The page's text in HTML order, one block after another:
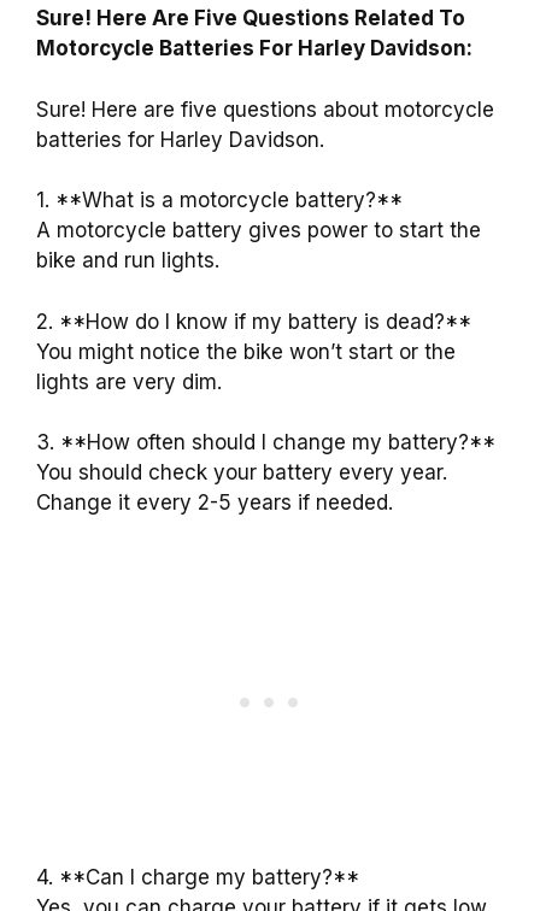
Sure! Here Are Five Questions Related To
Motorcycle Batteries For Harley Davidson:
Sure! Here are five questions about motorcycle
batteries for Harley Davidson.
1. **What is a motorcycle battery?**
A motorcycle battery gives power to start the
bike and run lights.
2. **How do I know if my battery is dead?**
You might notice the bike won’t start or the
lights are very dim.
3. **How often should I change my battery?**
You should check your battery every year.
Change it every 2-5 years if needed.
4. **Can I charge my battery?**